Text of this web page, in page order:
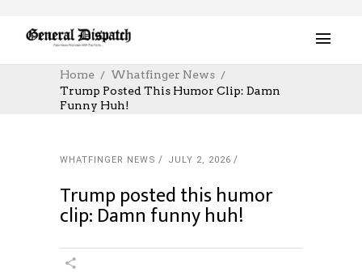
Home
Whatfinger News
Trump Posted This Humor Clip: Damn
Funny Huh!
WHATFINGER NEWS JULY 2, 2026
Trump posted this humor
clip: Damn funny huh!